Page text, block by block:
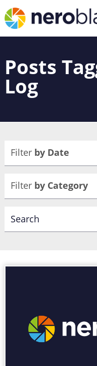
Posts
Log
Filter by Date
Filter by Category